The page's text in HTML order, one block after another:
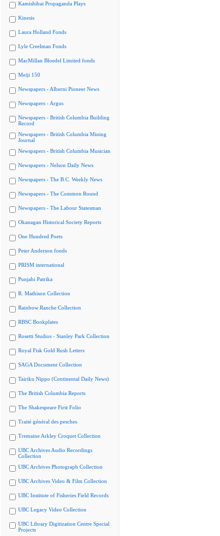
Kamishibai Propaganda Plays
Kinesis
Laura Holland Fonds
Lyle Creelman Fonds
MacMillan Bloedel Limited fonds
Meiji 150
Newspapers - Alberni Pioneer News
Newspapers - Argus
Newspapers - British Columbia Building
Record
Newspapers - British Columbia Mining
Journal
Newspapers - British Columbia Musician
Newspapers - Nelson Daily News
Newspapers - The B.C. Weekly News
Newspapers - The Common Round
Newspapers - The Labour Statesman
Okanagan Historical Society Reports
One Hundred Poets
Peter Anderson fonds
PRISM international
Punjabi Patrika
R. Mathison Collection
Rainbow Ranche Collection
RBSC Bookplates
Rosetti Studios - Stanley Park Collection
Royal Fisk Gold Rush Letters
SAGA Document Collection
Tairiku Nippo (Continental Daily News)
The British Columbia Reports
The Shakespeare First Folio
Traité général des pesches
Tremaine Arkley Croquet Collection
UBC Archives Audio Recordings
Collection
UBC Archives Photograph Collection
UBC Archives Video & Film Collection
UBC Institute of Fisheries Field Records
UBC Legacy Video Collection
UBC Library Digitization Centre Special
Projects